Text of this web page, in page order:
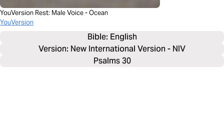
YouVersion Rest: Male Voice - Ocean
YouVersion
Bible: English
Version: New International Version - NIV
Psalms 30